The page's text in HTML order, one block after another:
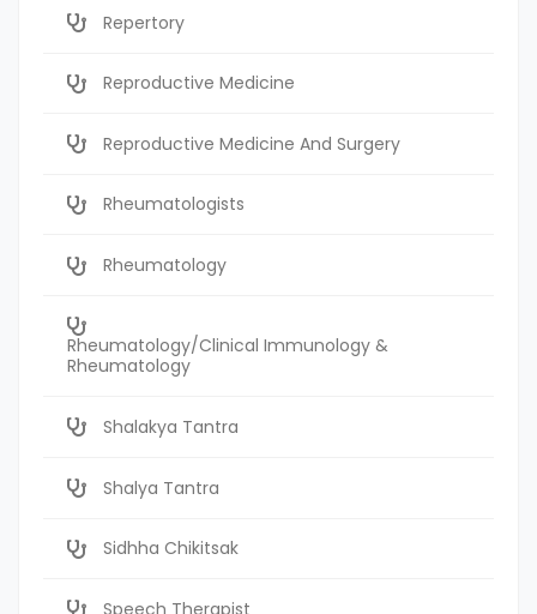
Repertory
Reproductive Medicine
Reproductive Medicine And Surgery
Rheumatologists
Rheumatology
Rheumatology/Clinical Immunology &
Rheumatology
Shalakya Tantra
Shalya Tantra
Sidhha Chikitsak
Speech Therapist